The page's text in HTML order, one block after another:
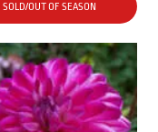
SOLD/OUT OF SEASON